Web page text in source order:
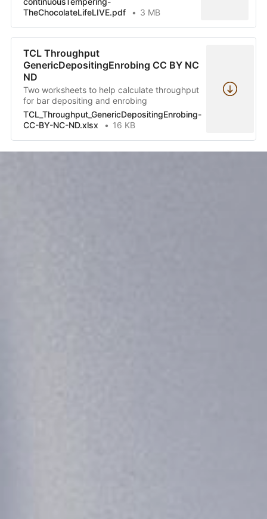
TheChocolateLifeLIVE.pdf
3 MB
TCL Throughput
GenericDepositingEnrobing CC BY NC
ND
Two worksheets to help calculate throughput
for bar depositing and enrobing
TCL_Throughput_GenericDepositingEnrobing-
CC-BY-NC-ND.xlsx
16 KB